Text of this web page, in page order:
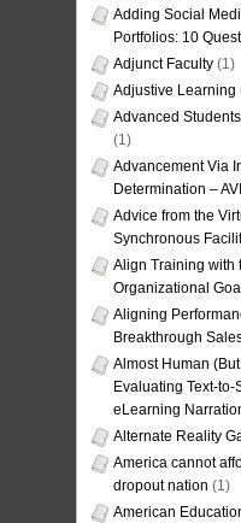
Adding Social
Portfolios: 10
Adjunct Faculty (1)
Adjustive Learning
Advanced
(1)
Advancement Via
Determination –
Advice from the
Synchronous
Align Training with
Organizational
Aligning
Breakthrough
Almost Human
Evaluating Text-to-
eLearning
Alternate Reality
America cannot
dropout nation (1)
American